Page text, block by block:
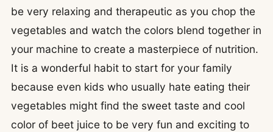
be very relaxing and therapeutic as you chop the
vegetables and watch the colors blend together in
your machine to create a masterpiece of nutrition.
It is a wonderful habit to start for your family
because even kids who usually hate eating their
vegetables might find the sweet taste and cool
color of beet juice to be very fun and exciting to